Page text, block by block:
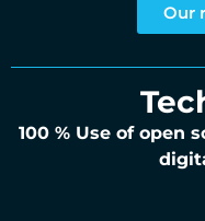
Our
100 % Use of open